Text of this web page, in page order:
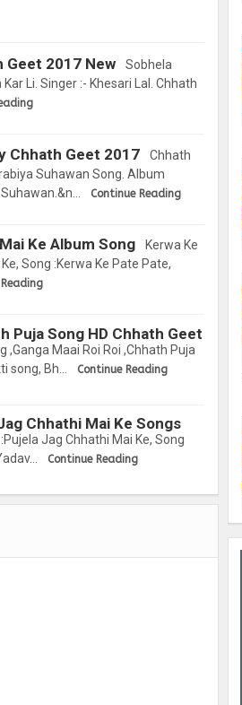
Geet 2017 New
Sobhela
Li. Singer :- Khesari Lal. Chhath
Chhath Geet 2017
Chhath
Suhawan Song. Album
Continue Reading
Ke Album Song
Kerwa Ke
Song :Kerwa Ke Pate Pate,
Puja Song HD Chhath Geet
,Ganga Maai Roi Roi ,Chhath Puja
song, Bh…
Continue Reading
Chhathi Mai Ke Songs
Jag Chhathi Mai Ke, Song
Continue Reading